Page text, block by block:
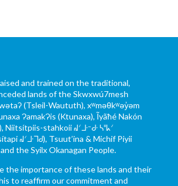
and trained on the traditional,
lands of the Skwxwú7mesh
(Tsleil-Waututh), xʷməθkʷəy̓əm
ɁamakɁis (Ktunaxa), Ĩyãħé Nakón
stahkoii ᖹᐟᒧᐧᐨᑯᐧ ᓴᐦᖾᐟ
ᖹᐟᒧᐧᒣᑯ), Tsuut’ina & Michif Piyii
the Syilx Okanagan People.
the importance of these lands and their
to reaffirm our commitment and